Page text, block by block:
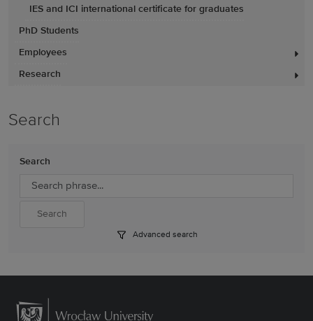
IES and ICI international certificate for graduates
PhD Students
Employees
Research
Search
Search
Advanced search